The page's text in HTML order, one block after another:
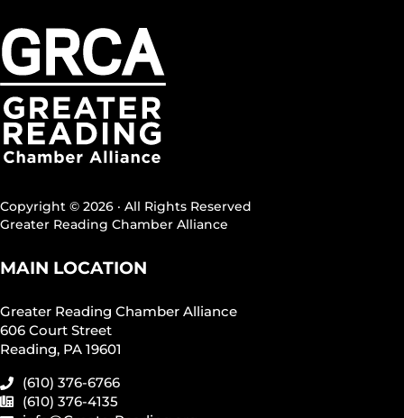
Copyright © 2026 · All Rights Reserved
Greater Reading Chamber Alliance
MAIN LOCATION
Greater Reading Chamber Alliance
606 Court Street
Reading, PA 19601
(610) 376-6766
(610) 376-4135